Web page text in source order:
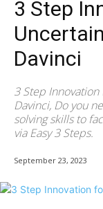
3 Step
Davinci
3 Step
Davinci, Do you
solving skills to
via Easy 3 Steps.
September 23, 2023